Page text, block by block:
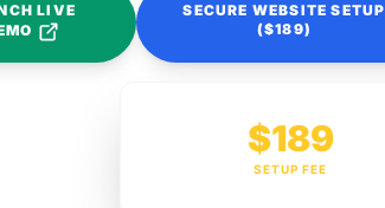
LIVE
SECURE WEBSITE SETUP
($189)
$189
SETUP FEE